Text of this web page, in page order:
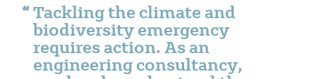
Tackling the climate and
biodiversity emergency
requires action. As an
engineering consultancy,